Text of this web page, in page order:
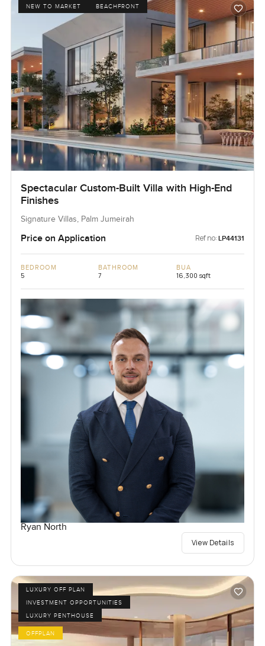
NEW TO MARKET BEACHFRONT
Spectacular Custom-Built Villa with High-End
Finishes
Signature Villas, Palm Jumeirah
Price on Application Ref no: LP44131
BEDROOM
5
BATHROOM
7
BUA
16,300 sqft
Ryan North
View Details
LUXURY OFF PLAN
INVESTMENT OPPORTUNITIES
LUXURY PENTHOUSE
OFFPLAN